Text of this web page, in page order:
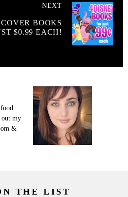
NEXT
BOOKS
$0.99 EACH!
out my
&
THE LIST